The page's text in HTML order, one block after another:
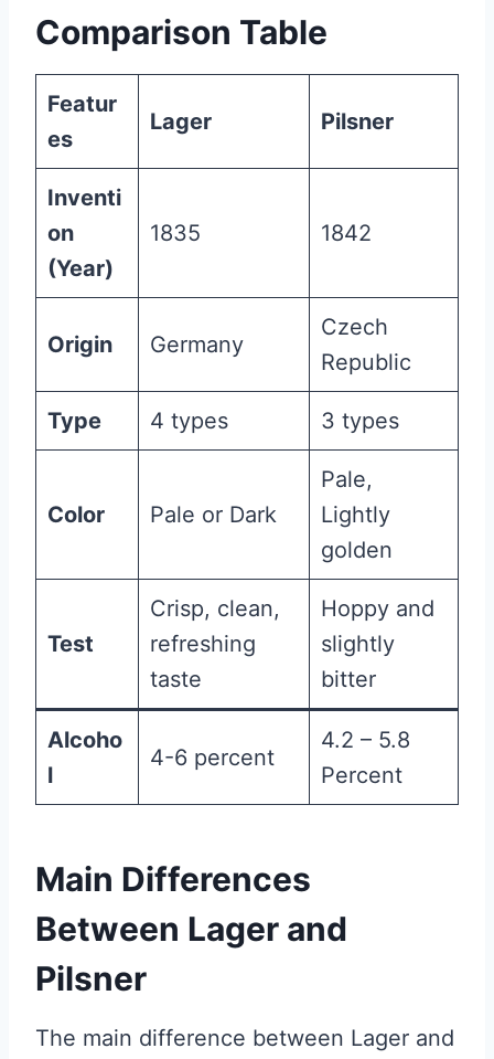
Comparison Table
Featur
es
Lager Pilsner
Inventi
on
(Year)
1835 1842
Origin Germany
Czech
Republic
Type 4 types 3 types
Color Pale or Dark
Pale,
Lightly
golden
Test
Crisp, clean,
refreshing
taste
Hoppy and
slightly
bitter
Alcoho
l
4-6 percent
4.2 – 5.8
Percent
Main Differences
Between Lager and
Pilsner
The main difference between Lager and